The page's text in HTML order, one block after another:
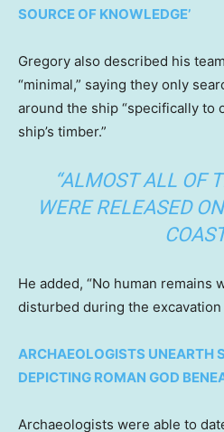
SOURCE OF KNOWLEDGE’
Gregory also described his
“minimal,” saying they only
around the ship “specifically to
ship’s timber.”
“ALMOST ALL OF
WERE RELEASED
He added, “No human remains
disturbed during the excavation
ARCHAEOLOGISTS UNEARTH
DEPICTING ROMAN GOD
Archaeologists were able to